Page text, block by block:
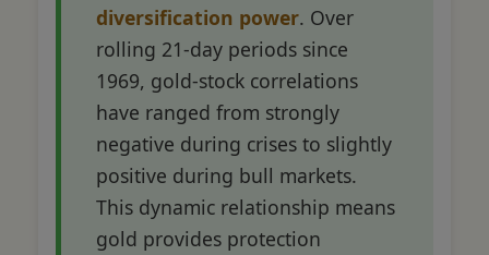
diversification power. Over
rolling 21-day periods since
1969, gold-stock correlations
have ranged from strongly
negative during crises to slightly
positive during bull markets.
This dynamic relationship means
gold provides protection